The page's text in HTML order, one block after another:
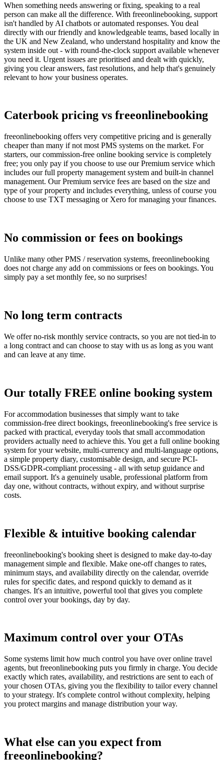
When something needs answering or fixing, speaking to a real
person can make all the difference. With freeonlinebooking, support
isn't handled by AI chatbots or automated responses. You deal
directly with our friendly and knowledgeable teams, based locally in
the UK and New Zealand, who understand hospitality and know the
system inside out - with round-the-clock support available whenever
you need it. Urgent issues are prioritised and dealt with quickly,
giving you clear answers, fast resolutions, and help that's genuinely
relevant to how your business operates.
Caterbook pricing vs freeonlinebooking
freeonlinebooking offers very competitive pricing and is generally
cheaper than many if not most PMS systems on the market. For
starters, our commission-free online booking service is completely
free; you only pay if you choose to use our Premium service which
includes our full property management system and built-in channel
management. Our Premium service fees are based on the size and
type of your property and includes everything, unless of course you
choose to use TXT messaging or Xero for managing your finances.
No commission or fees on bookings
Unlike many other PMS / reservation systems, freeonlinebooking
does not charge any add on commissions or fees on bookings. You
simply pay a set monthly fee, so no surprises!
No long term contracts
We offer no-risk monthly service contracts, so you are not tied-in to
a long contract and can choose to stay with us as long as you want
and can leave at any time.
Our totally FREE online booking system
For accommodation businesses that simply want to take
commission-free direct bookings, freeonlinebooking's free service is
packed with practical, everyday tools that small accommodation
providers actually need to achieve this. You get a full online booking
system for your website, multi-currency and multi-language options,
a simple property diary, customisable design, and secure PCI-
DSS/GDPR-compliant processing - all with setup guidance and
email support. It's a genuinely usable, professional platform from
day one, without contracts, without expiry, and without surprise
costs.
Flexible & intuitive booking calendar
freeonlinebooking's booking sheet is designed to make day-to-day
management simple and flexible. Make one-off changes to rates,
minimum stays, and availability directly on the calendar, override
rules for specific dates, and respond quickly to demand as it
changes. It's an intuitive, powerful tool that gives you complete
control over your bookings, day by day.
Maximum control over your OTAs
Some systems limit how much control you have over online travel
agents, but freeonlinebooking puts you firmly in charge. You decide
exactly which rates, availability, and restrictions are sent to each of
your chosen OTAs, giving you the flexibility to tailor every channel
to your strategy. It's complete control without complexity, helping
you protect margins and manage distribution your way.
What else can you expect from
freeonlinebooking?